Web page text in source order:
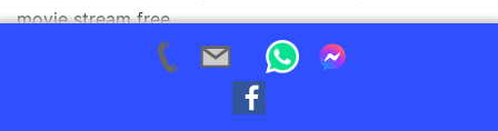
movie stream free
Download Power Book III: Raising Kanan Season 1
Episode 3 full movie Studio
Power Book III: Raising Kanan Season 1 Episode 3